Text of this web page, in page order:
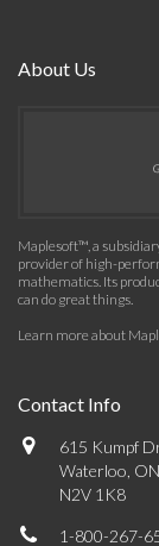
About Us
Maplesoft™, a
provider of high-
mathematics. Its
can do great things.
Learn more about
Contact Info
615 Kumpf
Waterloo,
N2V 1K8
1-800-267-